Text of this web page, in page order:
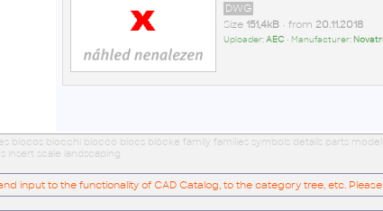
DWG
Size 151,4kB• from 20.11.2018
Uploader:AEC• Manufacturer:
blocos blocchi blocco blocs blöcke family families symbols details parts
insert scale landscaping
input to the functionality of CAD Catalog, to the category tree, etc.